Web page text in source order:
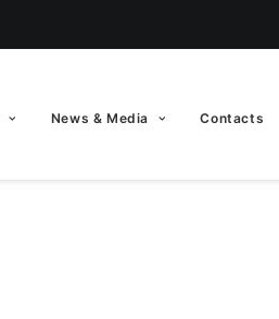
News & Media Contacts